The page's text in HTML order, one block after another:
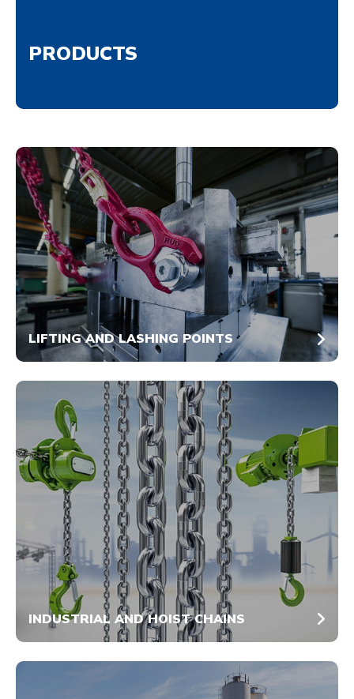
PRODUCTS
LIFTING AND LASHING POINTS
INDUSTRIAL AND HOIST CHAINS